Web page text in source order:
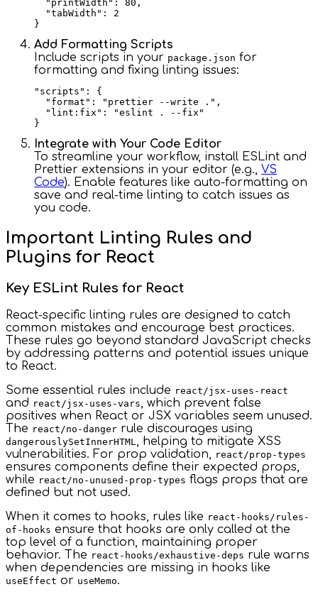
  "printWidth": 80,
  "tabWidth": 2
Add Formatting Scripts
Include scripts in your package.json for
formatting and fixing linting issues:
"scripts": {
  "format": "prettier --write .",
  "lint:fix": "eslint . --fix"
Integrate with Your Code Editor
To streamline your workflow, install ESLint and
Prettier extensions in your editor (e.g., VS
Code). Enable features like auto-formatting on
save and real-time linting to catch issues as
you code.
Important Linting Rules and
Plugins for React
Key ESLint Rules for React
React-specific linting rules are designed to catch
common mistakes and encourage best practices.
These rules go beyond standard JavaScript checks
by addressing patterns and potential issues unique
to React.
Some essential rules include react/jsx-uses-react
and react/jsx-uses-vars, which prevent false
positives when React or JSX variables seem unused.
The react/no-danger rule discourages using
dangerouslySetInnerHTML , helping to mitigate XSS
vulnerabilities. For prop validation, react/prop-types
ensures components define their expected props,
while react/no-unused-prop-types flags props that are
defined but not used.
When it comes to hooks, rules like react-hooks/rules-
of-hooks ensure that hooks are only called at the
top level of a function, maintaining proper
behavior. The react-hooks/exhaustive-deps rule warns
when dependencies are missing in hooks like
useEffect or useMemo.